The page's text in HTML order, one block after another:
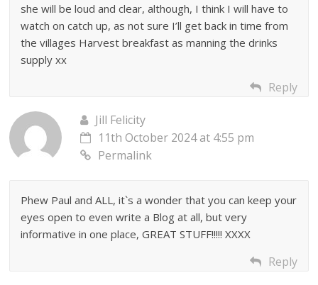
she will be loud and clear, although, I think I will have to
watch on catch up, as not sure I’ll get back in time from
the villages Harvest breakfast as manning the drinks
supply xx
Reply
Jill Felicity
11th October 2024 at 4:55 pm
Permalink
Phew Paul and ALL, it`s a wonder that you can keep your
eyes open to even write a Blog at all, but very
informative in one place, GREAT STUFF!!!!! XXXX
Reply